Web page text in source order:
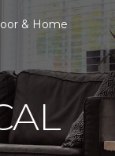
& Home